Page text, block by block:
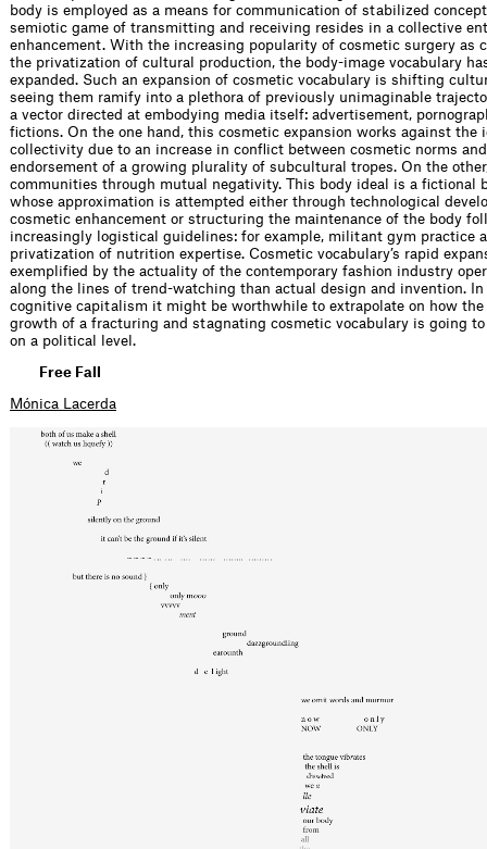
body is employed as a means for communication of stabilized
semiotic game of transmitting and receiving resides in a collective
enhancement. With the increasing popularity of cosmetic surgery as
the privatization of cultural production, the body-image vocabulary
expanded. Such an expansion of cosmetic vocabulary is shifting
seeing them ramify into a plethora of previously unimaginable
a vector directed at embodying media itself: advertisement,
fictions. On the one hand, this cosmetic expansion works against the
collectivity due to an increase in conflict between cosmetic norms
endorsement of a growing plurality of subcultural tropes. On the
communities through mutual negativity. This body ideal is a fictional
whose approximation is attempted either through technological
cosmetic enhancement or structuring the maintenance of the body
increasingly logistical guidelines: for example, militant gym practice
privatization of nutrition expertise. Cosmetic vocabulary’s rapid
exemplified by the actuality of the contemporary fashion industry
along the lines of trend-watching than actual design and invention.
cognitive capitalism it might be worthwhile to extrapolate on how the
growth of a fracturing and stagnating cosmetic vocabulary is going
on a political level.
Free Fall
Mónica Lacerda